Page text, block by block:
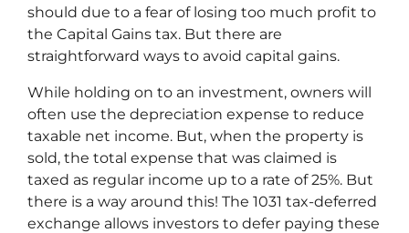
should due to a fear of losing too much profit to
the Capital Gains tax. But there are
straightforward ways to avoid capital gains.
While holding on to an investment, owners will
often use the depreciation expense to reduce
taxable net income. But, when the property is
sold, the total expense that was claimed is
taxed as regular income up to a rate of 25%. But
there is a way around this! The 1031 tax-deferred
exchange allows investors to defer paying these